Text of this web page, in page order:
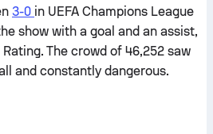
3-0 in UEFA Champions League
show with a goal and an assist,
The crowd of 46,252 saw
and constantly dangerous.